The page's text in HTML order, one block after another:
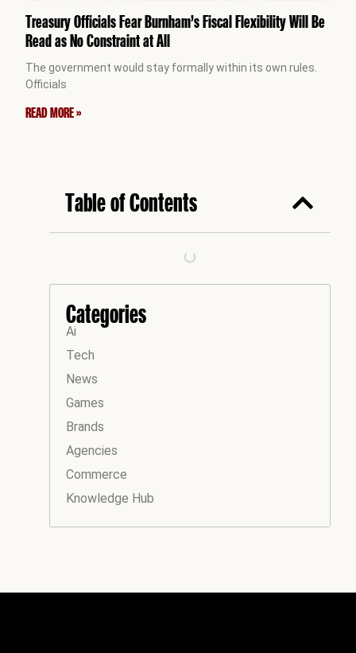
Treasury Officials Fear Burnham’s Fiscal Flexibility Will Be
Read as No Constraint at All
The government would stay formally within its own rules.
Officials
READ MORE »
Table of Contents
Categories
Ai
Tech
News
Games
Brands
Agencies
Commerce
Knowledge Hub
Instagram
Facebook
LinkedIn
YouTube